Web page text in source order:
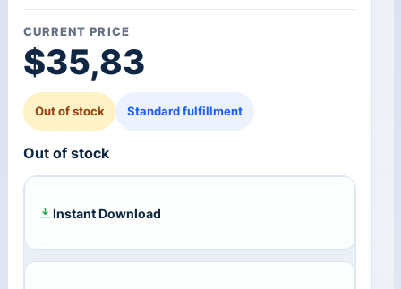
CURRENT PRICE
$35,83
Out of stock Standard fulfillment
Out of stock
Instant Download